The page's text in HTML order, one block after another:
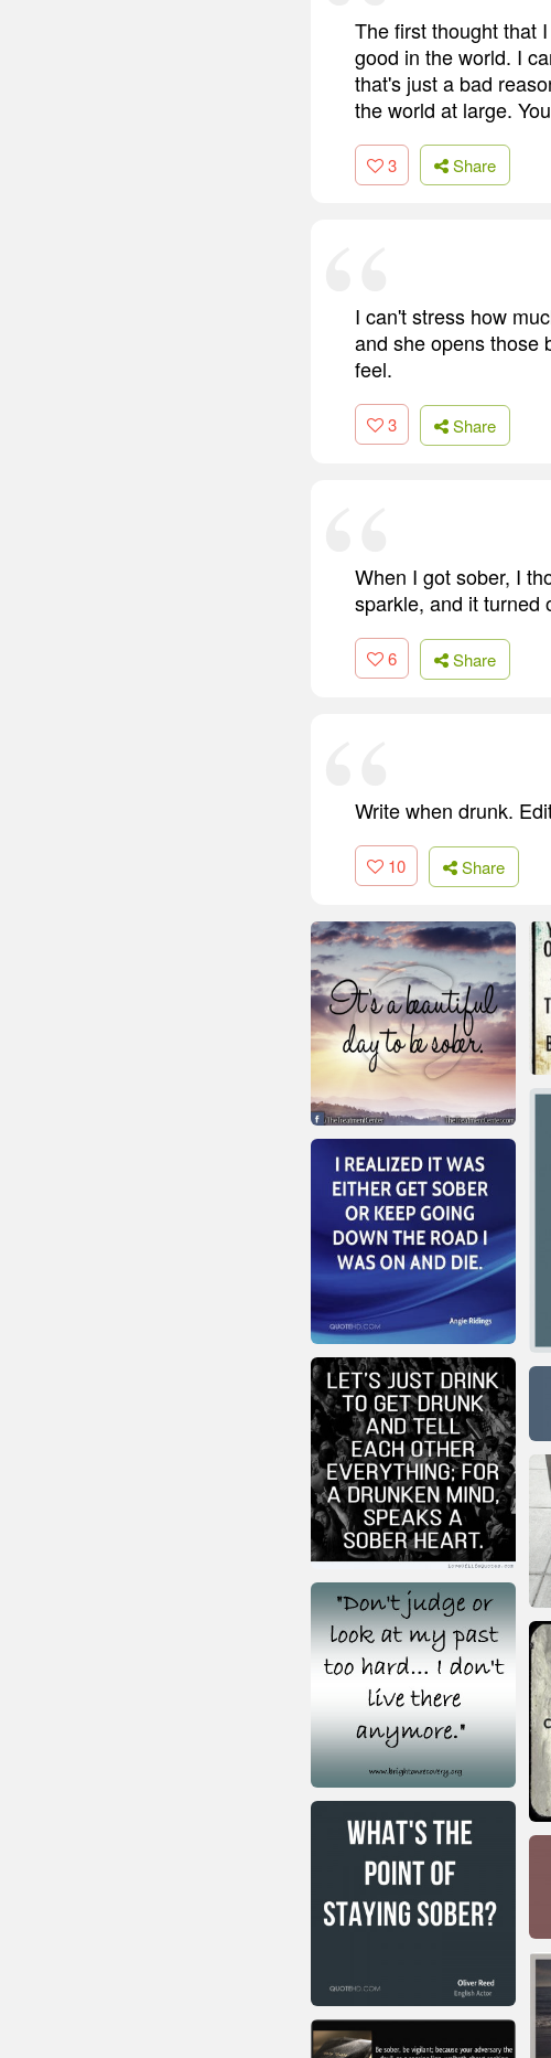
The first thought that
good in the world. I
that's just a bad
the world at large.
3 Share
I can't stress how
and she opens those
feel.
3 Share
When I got sober, I
sparkle, and it turned
6 Share
Write when drunk.
10 Share